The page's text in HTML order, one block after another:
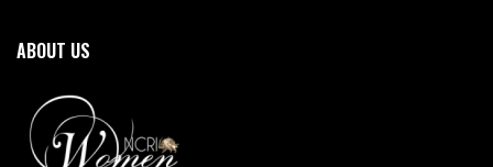
ABOUT US